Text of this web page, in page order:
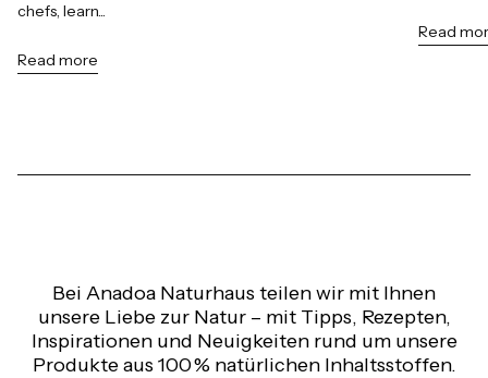
chefs, learn...
Read more
Read
Bei Anadoa Naturhaus teilen wir mit Ihnen
unsere Liebe zur Natur – mit Tipps, Rezepten,
Inspirationen und Neuigkeiten rund um unsere
Produkte aus 100 % natürlichen Inhaltsstoffen.